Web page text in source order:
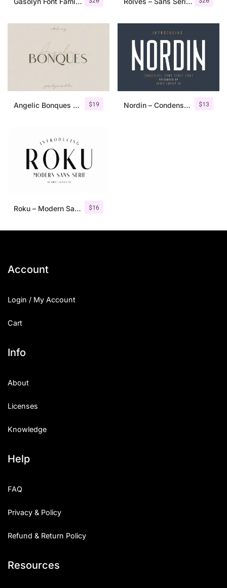
$19
Angelic Bonques – Font Duo $13
Nordin – Condensed Sans Serif
$16
Roku – Modern Sans Serif
Account
Login / My Account
Cart
Info
About
Licenses
Knowledge
Help
FAQ
Privacy & Policy
Refund & Return Policy
Resources